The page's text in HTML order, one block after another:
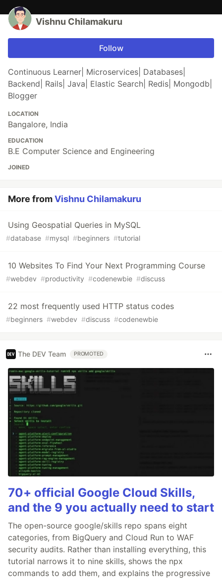
Vishnu Chilamakuru
Follow
Continuous Learner| Microservices| Databases|
Backend| Rails| Java| Elastic Search| Redis| Mongodb|
Blogger
LOCATION
Bangalore, India
EDUCATION
B.E Computer Science and Engineering
JOINED
More fromVishnu Chilamakuru
Using Geospatial Queries in MySQL
#database #mysql #beginners #tutorial
10 Websites To Find Your Next Programming Course
#webdev #productivity #codenewbie #discuss
22 most frequently used HTTP status codes
#beginners #webdev #discuss #codenewbie
The DEV Team PROMOTED
70+ official Google Cloud Skills,
and the 9 you actually need to start
The open-source google/skills repo spans eight
categories, from BigQuery and Cloud Run to WAF
security audits. Rather than installing everything, this
tutorial narrows it to nine skills, shows the npx
commands to add them, and explains the progressive